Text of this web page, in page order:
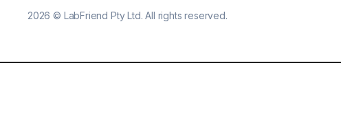
2026 © LabFriend Pty Ltd. All rights reserved.